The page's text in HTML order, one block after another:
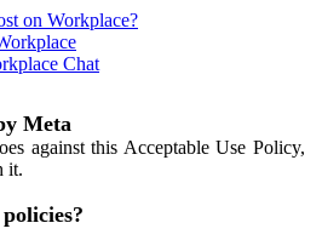
on Workplace?
Chat
Meta
against this Acceptable Use Policy,
it.